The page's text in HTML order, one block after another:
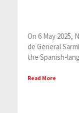
On 6 May 2025,
de General
the Spanish-
Read More